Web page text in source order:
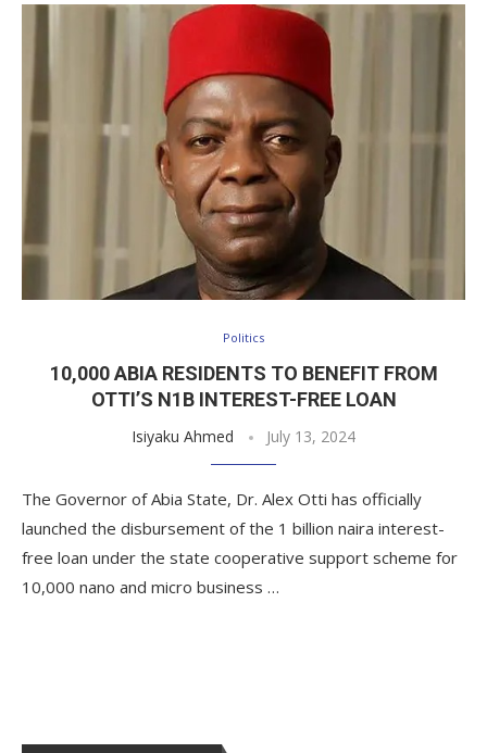
Politics
10,000 ABIA RESIDENTS TO BENEFIT FROM
OTTI’S N1B INTEREST-FREE LOAN
Isiyaku Ahmed July 13, 2024
The Governor of Abia State, Dr. Alex Otti has officially
launched the disbursement of the 1 billion naira interest-
free loan under the state cooperative support scheme for
10,000 nano and micro business …